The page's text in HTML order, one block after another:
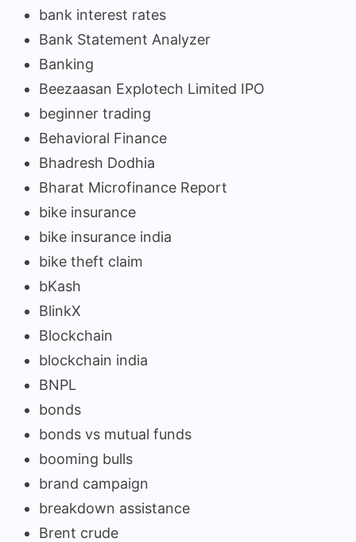
bank interest rates
Bank Statement Analyzer
Banking
Beezaasan Explotech Limited IPO
beginner trading
Behavioral Finance
Bhadresh Dodhia
Bharat Microfinance Report
bike insurance
bike insurance india
bike theft claim
bKash
BlinkX
Blockchain
blockchain india
BNPL
bonds
bonds vs mutual funds
booming bulls
brand campaign
breakdown assistance
Brent crude